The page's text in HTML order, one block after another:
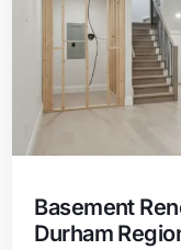
Basement
Durham